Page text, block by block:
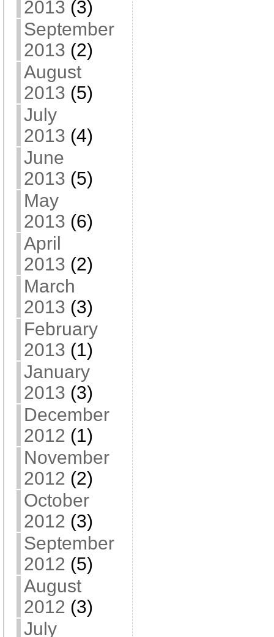
2013 (3)
September
2013 (2)
August
2013 (5)
July
2013 (4)
June
2013 (5)
May
2013 (6)
April
2013 (2)
March
2013 (3)
February
2013 (1)
January
2013 (3)
December
2012 (1)
November
2012 (2)
October
2012 (3)
September
2012 (5)
August
2012 (3)
July